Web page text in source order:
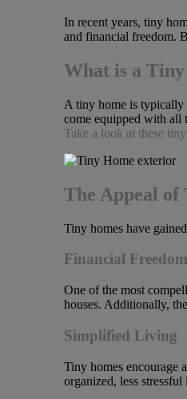
In recent years, tiny
and financial freedom.
What is a Tiny
A tiny home is typically
come equipped with all
Take a look at these
The Appeal of
Tiny homes have
Financial Freedom
One of the most
houses. Additionally,
Simplified Living
Tiny homes encourage
organized, less